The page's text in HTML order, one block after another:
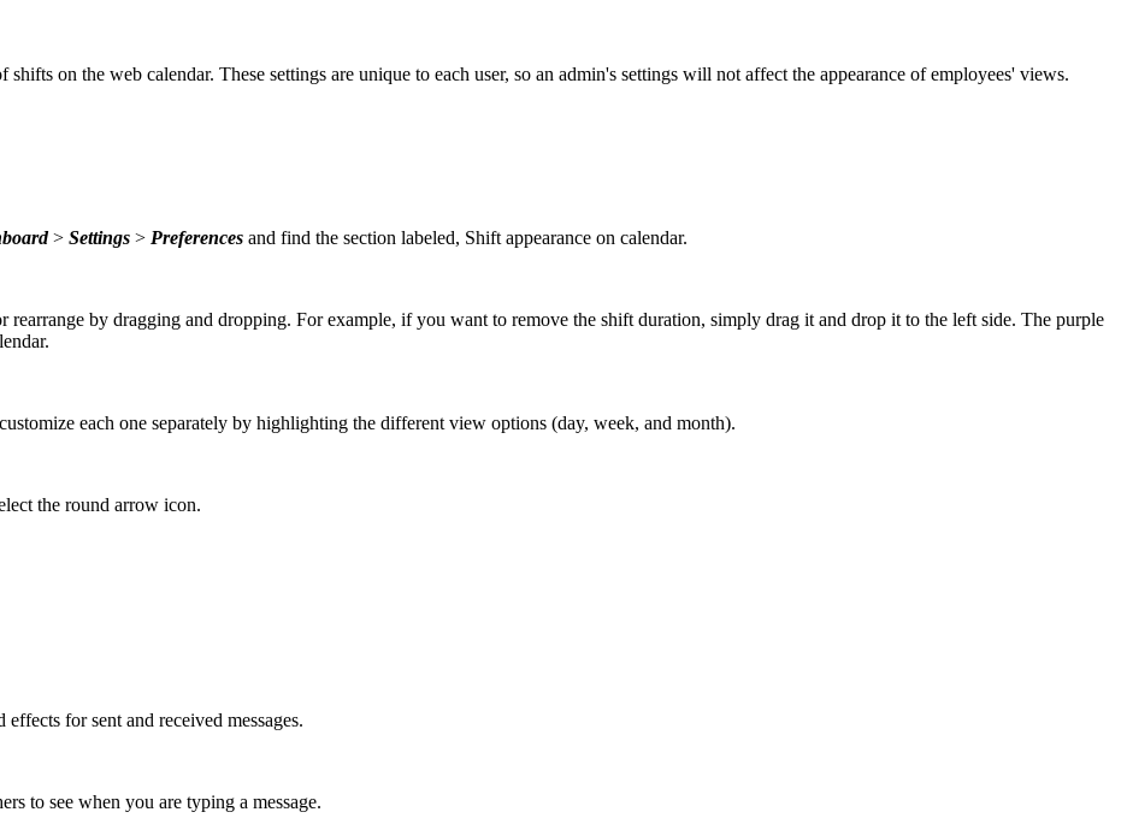
on the web calendar. These settings are unique to each user, so an admin's settings will not affect the appearance of employees' views.
> Settings > Preferences and find the section labeled, Shift appearance on calendar.
rearrange by dragging and dropping. For example, if you want to remove the shift duration, simply drag it and drop it to the left side. The purple
each one separately by highlighting the different view options (day, week, and month).
the round arrow icon.
for sent and received messages.
to see when you are typing a message.